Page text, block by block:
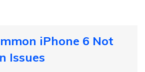
iPhone 6 Not
Issues